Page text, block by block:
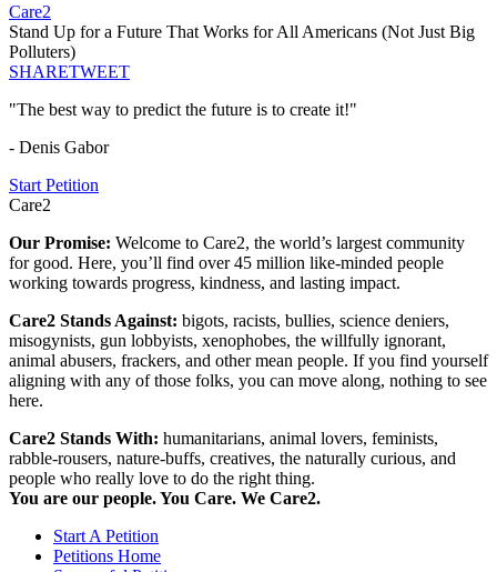
Care2
Stand Up for a Future That Works for All Americans (Not Just Big
Polluters)
SHARETWEET
"The best way to predict the future is to create it!"
- Denis Gabor
Start Petition
Care2
Our Promise: Welcome to Care2, the world’s largest community
for good. Here, you’ll find over 45 million like-minded people
working towards progress, kindness, and lasting impact.
Care2 Stands Against: bigots, racists, bullies, science deniers,
misogynists, gun lobbyists, xenophobes, the willfully ignorant,
animal abusers, frackers, and other mean people. If you find yourself
aligning with any of those folks, you can move along, nothing to see
here.
Care2 Stands With: humanitarians, animal lovers, feminists,
rabble-rousers, nature-buffs, creatives, the naturally curious, and
people who really love to do the right thing.
You are our people. You Care. We Care2.
Start A Petition
Petitions Home